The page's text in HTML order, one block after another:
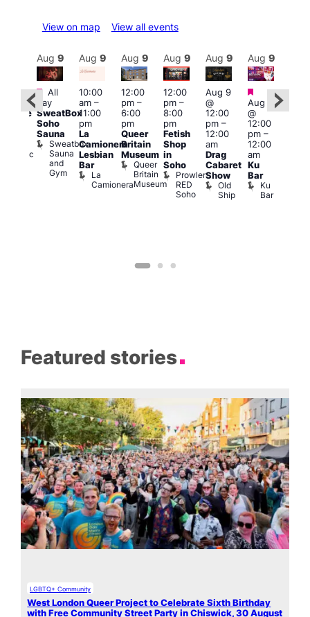
View on map View all events
Zodiac
Aug 9
Featured
All
day
SweatBox
Soho
Sauna
Sweatbox
Sauna
and
Gym
Aug 9
10:00
am–
11:00
pm
La
Camionera
Lesbian
Bar
La
Camionera
Aug 9
12:00
pm–
6:00
pm
Queer
Britain
Museum
Queer
Britain
Museum
Aug 9
12:00
pm–
8:00
pm
Fetish
Shop
in
Soho
Prowler
RED
Soho
Aug 9
Aug 9
@
12:00
pm–
12:00
am
Drag
Cabaret
Show
Old
Ship
Aug 9
Featured
Aug 9
@
12:00
pm–
12:00
am
Ku
Bar
Ku
Bar
Featured stories
LGBTQ+ Community
West London Queer Project to Celebrate Sixth Birthday
with Free Community Street Party in Chiswick, 30 August